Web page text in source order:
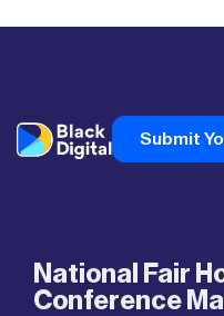
Submit
National Fair
Conference